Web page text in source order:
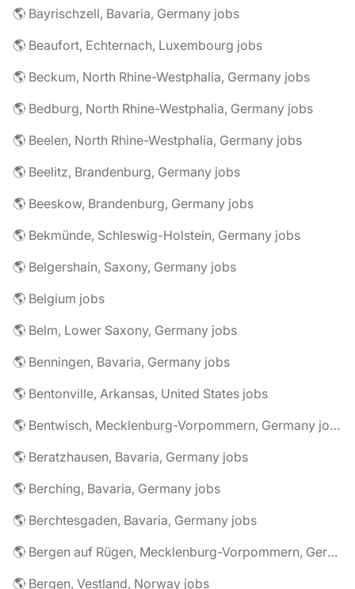
🌎 Bayrischzell, Bavaria, Germany jobs
🌎 Beaufort, Echternach, Luxembourg jobs
🌎 Beckum, North Rhine-Westphalia, Germany jobs
🌎 Bedburg, North Rhine-Westphalia, Germany jobs
🌎 Beelen, North Rhine-Westphalia, Germany jobs
🌎 Beelitz, Brandenburg, Germany jobs
🌎 Beeskow, Brandenburg, Germany jobs
🌎 Bekmünde, Schleswig-Holstein, Germany jobs
🌎 Belgershain, Saxony, Germany jobs
🌎 Belgium jobs
🌎 Belm, Lower Saxony, Germany jobs
🌎 Benningen, Bavaria, Germany jobs
🌎 Bentonville, Arkansas, United States jobs
🌎 Bentwisch, Mecklenburg-Vorpommern, Germany jobs
🌎 Beratzhausen, Bavaria, Germany jobs
🌎 Berching, Bavaria, Germany jobs
🌎 Berchtesgaden, Bavaria, Germany jobs
🌎 Bergen auf Rügen, Mecklenburg-Vorpommern, Germany jobs
🌎 Bergen, Vestland, Norway jobs